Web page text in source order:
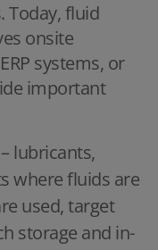
Today, fluid
onsite
systems, or
important
lubricants,
where fluids are
used, target
storage and in-